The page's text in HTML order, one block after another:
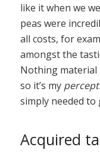
like it when we
peas were
all costs, for
amongst the
Nothing material
so it’s my
simply needed to
Acquired